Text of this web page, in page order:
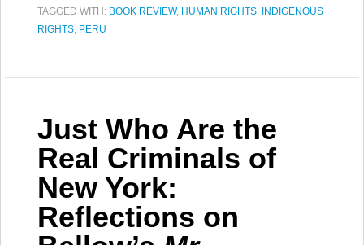
TAGGED WITH: BOOK REVIEW, HUMAN RIGHTS, INDIGENOUS
RIGHTS, PERU
Just Who Are the
Real Criminals of
New York:
Reflections on